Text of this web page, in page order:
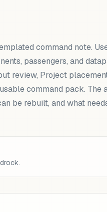
command note.
passengers, and
review, Project
command pack.
be rebuilt, and what